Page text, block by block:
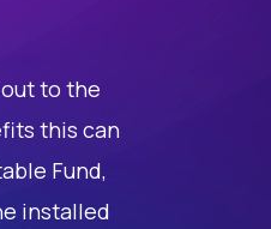
to the
this can
Fund,
installed